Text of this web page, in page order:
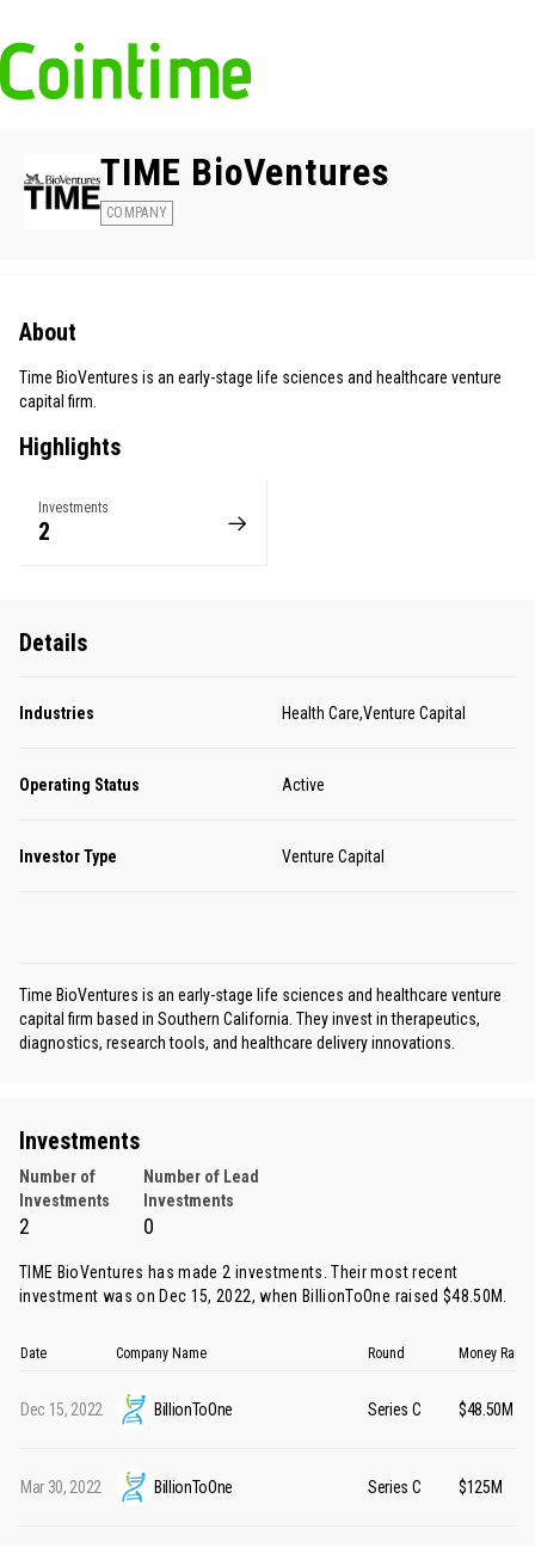
TIME BioVentures
COMPANY
About
Time BioVentures is an early-stage life sciences and healthcare venture
capital firm.
Highlights
Investments
2
Details
Industries Health Care,Venture Capital
Operating Status Active
Investor Type Venture Capital
Time BioVentures is an early-stage life sciences and healthcare venture
capital firm based in Southern California. They invest in therapeutics,
diagnostics, research tools, and healthcare delivery innovations.
Investments
Number of
Investments
Number of Lead
Investments
2 0
TIME BioVentures has made 2 investments. Their most recent
investment was on Dec 15, 2022, when BillionToOne raised $48.50M.
Date Company Name Round Money
Dec 15, 2022 BillionToOne Series C $48.50M
Mar 30, 2022 BillionToOne Series C $125M